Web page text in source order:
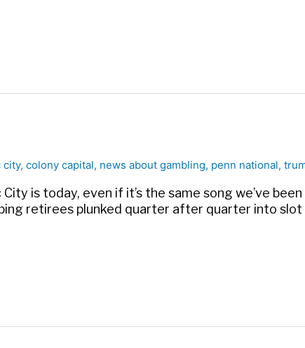
city, colony capital, news about gambling, penn national,
is today, even if it’s the same song we’ve
retirees plunked quarter after quarter into slot